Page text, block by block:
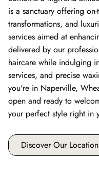
is a sanctuary offering
transformations, and
services aimed at
delivered by our
haircare while indulging
services, and precise
you're in Naperville,
open and ready to
your perfect style right in
Discover Our